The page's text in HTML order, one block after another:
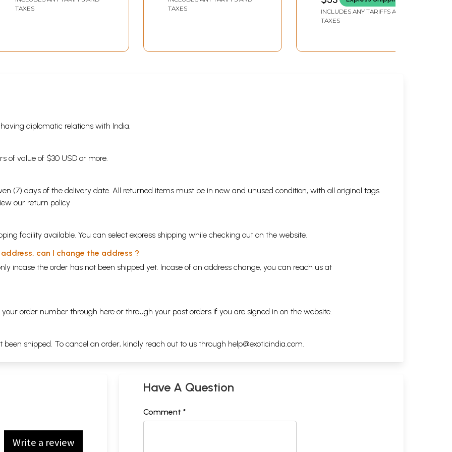
Volumes)
TAXES
Rare Book)
TAXES
INCLUDES ANY TARIFFS AND
TAXES
diplomatic relations with India.
of value of $30 USD or more.
(7) days of the delivery date. All returned items must be in new and unused condition, with all original tags
our return policy
facility available. You can select express shipping while checking out on the website.
can I change the address ?
incase the order has not been shipped yet. Incase of an address change, you can reach us at
order number through here or through your past orders if you are signed in on the website.
shipped. To cancel an order, kindly reach out to us through help@exoticindia.com
Write a review
Have A Question
Comment *